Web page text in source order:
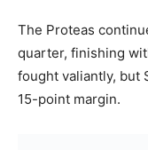
The Proteas
quarter, finishing
fought valiantly, but
15-point margin.